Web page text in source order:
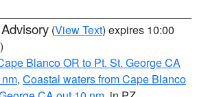
(View Text) expires 10:00
Blanco OR to Pt. St. George CA
, Coastal waters from Cape Blanco